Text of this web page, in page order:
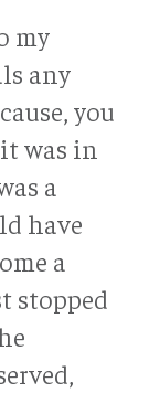
my
any
you
was in
a
have
a
stopped